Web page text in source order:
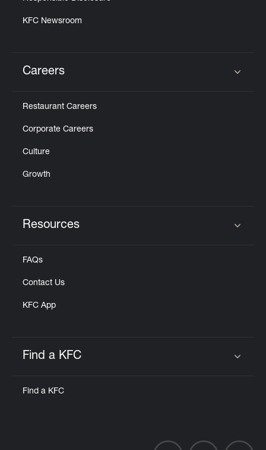
KFC Newsroom
Careers
Restaurant Careers
Corporate Careers
Culture
Growth
Resources
FAQs
Contact Us
KFC App
Find a KFC
Find a KFC